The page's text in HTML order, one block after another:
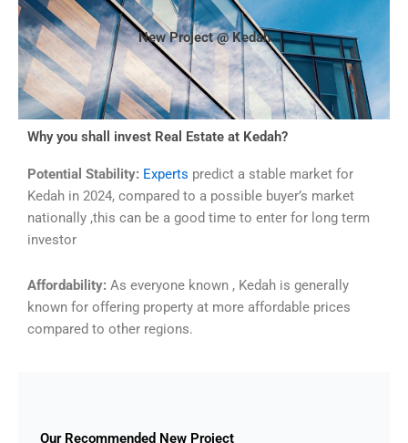
New Project @ Kedah
Why you shall invest Real Estate at Kedah?
Potential Stability: Experts predict a stable market for
Kedah in 2024, compared to a possible buyer’s market
nationally ,this can be a good time to enter for long term
investor
Affordability: As everyone known , Kedah is generally
known for offering property at more affordable prices
compared to other regions.
Our Recommended New Project